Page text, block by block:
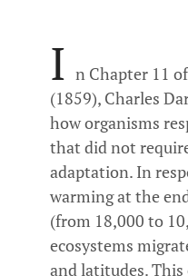
I n Chapter 11 of
(1859), Charles
how organisms
that did not
adaptation. In
warming at the
(from 18,000 to
ecosystems
and latitudes.